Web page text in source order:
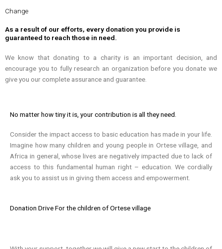
Change
As a result of our efforts, every donation you provide is
guaranteed to reach those in need.
We know that donating to a charity is an important decision, and
encourage you to fully research an organization before you donate we
give you our complete assurance and guarantee.
No matter how tiny it is, your contribution is all they need.
Consider the impact access to basic education has made in your life.
Imagine how many children and young people in Ortese village, and
Africa in general, whose lives are negatively impacted due to lack of
access to this fundamental human right – education. We cordially
ask you to assist us in giving them access and empowerment.
Donation Drive For the children of Ortese village